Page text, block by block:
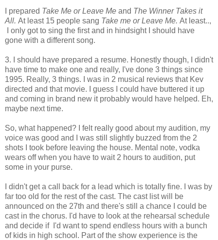
I prepared Take Me or Leave Me and The Winner Takes it
All. At least 15 people sang Take me or Leave Me. At least..,
I only got to sing the first and in hindsight I should have
gone with a different song.
3. I should have prepared a resume. Honestly though, I didn't
have time to make one and really, I've done 3 things since
1995. Really, 3 things. I was in 2 musical reviews that Kev
directed and that movie. I guess I could have buttered it up
and coming in brand new it probably would have helped. Eh,
maybe next time.
So, what happened? I felt really good about my audition, my
voice was good and I was still slightly buzzed from the 2
shots I took before leaving the house. Mental note, vodka
wears off when you have to wait 2 hours to audition, put
some in your purse.
I didn't get a call back for a lead which is totally fine. I was by
far too old for the rest of the cast. The cast list will be
announced on the 27th and there's still a chance I could be
cast in the chorus. I'd have to look at the rehearsal schedule
and decide if I'd want to spend endless hours with a bunch
of kids in high school. Part of the show experience is the